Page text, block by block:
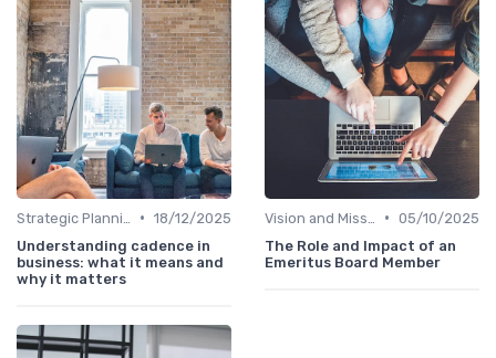
• 18/12/2025
Understanding cadence in
business: what it means and
why it matters
• 05/10/2025
The Role and Impact of an
Emeritus Board Member